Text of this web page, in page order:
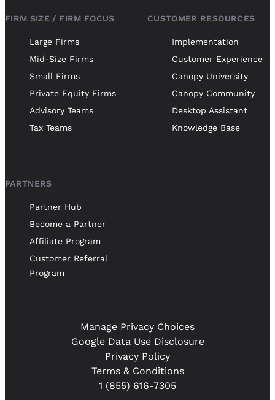
FIRM SIZE / FIRM FOCUS
Large Firms
Mid-Size Firms
Small Firms
Private Equity Firms
Advisory Teams
Tax Teams
CUSTOMER RESOURCES
Implementation
Customer Experience
Canopy University
Canopy Community
Desktop Assistant
Knowledge Base
PARTNERS
Partner Hub
Become a Partner
Affiliate Program
Customer Referral
Program
1 (855) 616-7305
Terms & Conditions
Privacy Policy
Google Data Use Disclosure
Manage Privacy Choices